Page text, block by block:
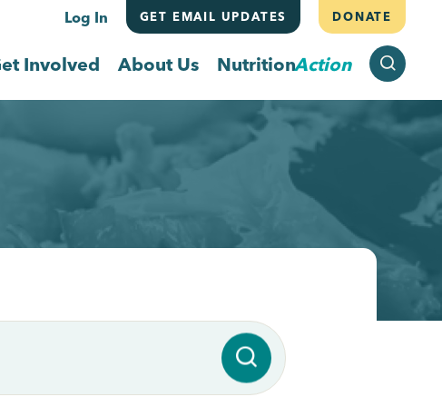
Log In GET EMAIL UPDATES DONATE
Involved About Us NutritionAction